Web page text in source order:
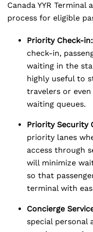
Canada YYR
process for eligible
Priority Check-in:
check-in,
waiting in the
highly useful to
travelers or
waiting queues.
Priority Security
priority lanes
access through
will minimize
so that
terminal with
Concierge
special personal